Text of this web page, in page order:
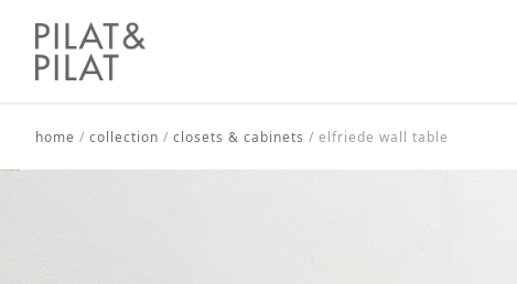
home / collection / closets & cabinets / elfriede wall table